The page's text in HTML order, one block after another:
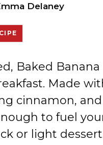
Delaney
Baked
Made
cinnamon,
to fuel
or light